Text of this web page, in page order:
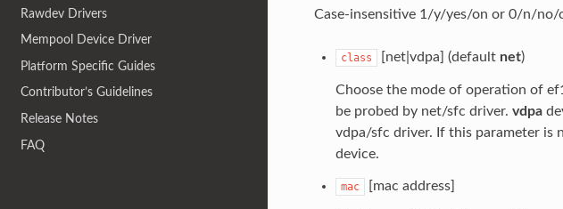
Rawdev Drivers
Mempool Device Driver
Platform Specific Guides
Contributor’s Guidelines
Release Notes
FAQ
Case-insensitive 1/y/yes/on or 0/n/no/
class [net|vdpa] (default net)
Choose the mode of operation of
be probed by net/sfc driver. vdpa
vdpa/sfc driver. If this parameter is
device.
mac [mac address]